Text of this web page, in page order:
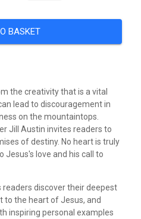
BASKET
the creativity that is a vital
lead to discouragement in
on the mountaintops.
Jill Austin invites readers to
of destiny. No heart is truly
Jesus's love and his call to
readers discover their deepest
to the heart of Jesus, and
inspiring personal examples